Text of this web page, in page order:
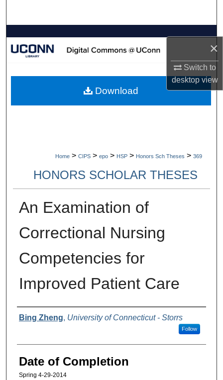
×
Switch to
desktopview
Browse Collections
About
Home > CIPS > epo > HSP > Honors Sch Theses > 369
HONORS SCHOLAR THESES
An Examination of
Correctional Nursing
Competencies for
Improved Patient Care
Authors
Bing Zheng, University of Connecticut - Storrs
Follow
Date of Completion
Spring 4-29-2014
Download